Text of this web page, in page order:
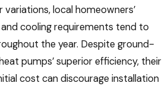
variations, local homeowners’
and cooling requirements tend to
the year. Despite ground-
pumps’ superior efficiency, their
cost can discourage installation